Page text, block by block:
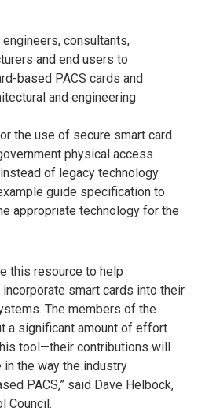
consultants,
and end users to
based PACS cards and
and engineering
the use of secure smart card
physical access
of legacy technology
guide specification to
appropriate technology for the
this resource to help
smart cards into their
The members of the
a significant amount of effort
tool—their contributions will
the way the industry
PACS,” said Dave Helbock,
Council.